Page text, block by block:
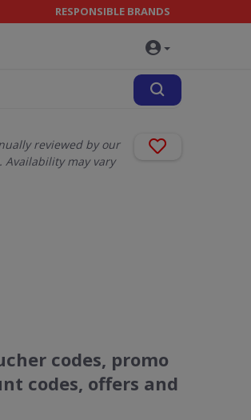
RESPONSIBLE BRANDS
reviewed by our
Availability may vary
codes, promo
codes, offers and